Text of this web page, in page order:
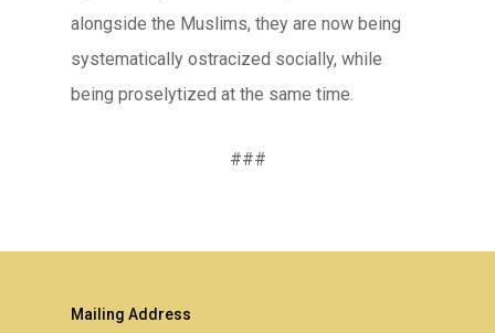
alongside the Muslims, they are now being
systematically ostracized socially, while
being proselytized at the same time.
###
Mailing Address